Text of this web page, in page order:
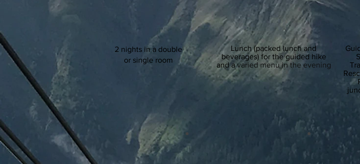
2 nights in a double
or single room
Lunch (packed lunch and
beverages) for the guided hike
and avaried menu in the evening